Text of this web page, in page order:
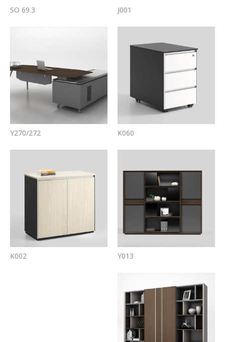
SO 69.3 J001
Y270/272 K060
K002 Y013